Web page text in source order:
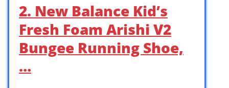
2. New Balance Kid’s
Fresh Foam Arishi V2
Bungee Running Shoe,
…